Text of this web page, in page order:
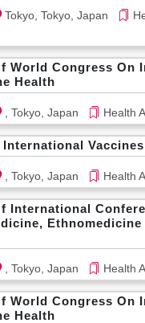
Tokyo, Tokyo, Japan
World Congress On
Health
, Tokyo, Japan Health
, Tokyo, Japan Health
International
Ethnomedicine
, Tokyo, Japan Health
World Congress On
Health